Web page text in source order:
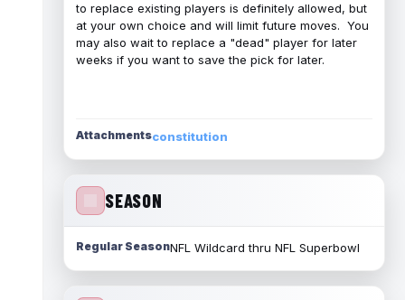
to replace existing players is definitely allowed, but
at your own choice and will limit future moves. You
may also wait to replace a "dead" player for later
weeks if you want to save the pick for later.
Attachmentsconstitution
SEASON
Regular SeasonNFL Wildcard thru NFL Superbowl